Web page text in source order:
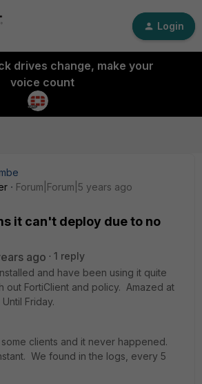
Login
drives change, make your
voice count
Forum|Forum|5 years ago
it can't deploy due to no
ago
1 reply
and have been using it quite
out FortiClient and policy. Amazed at
Friday.
clients and it never happened.
We found in the logs, every 5